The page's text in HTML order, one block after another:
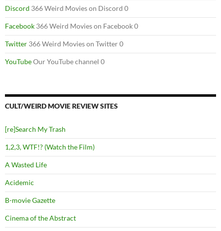
Discord 366 Weird Movies on Discord 0
Facebook 366 Weird Movies on Facebook 0
Twitter 366 Weird Movies on Twitter 0
YouTubeOur YouTube channel 0
CULT/WEIRD MOVIE REVIEW SITES
[re]Search My Trash
1,2,3, WTF!? (Watch the Film)
A Wasted Life
Acidemic
B-movie Gazette
Cinema of the Abstract